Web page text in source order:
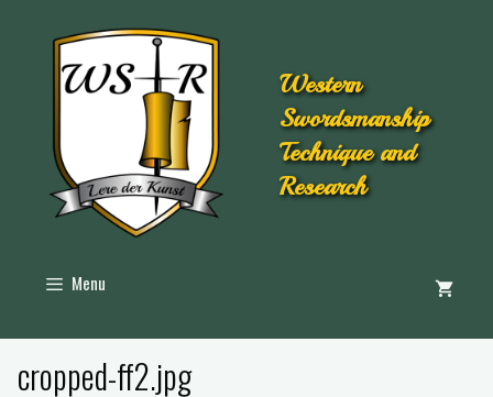
Western
Swordsmanship
Technique and
Research
Menu
cropped-ff2.jpg